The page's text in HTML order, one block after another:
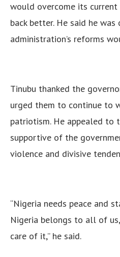
would overcome its current
back better. He said he
administration’s reforms
Tinubu thanked the
urged them to continue to
patriotism. He appealed to
supportive of the
violence and divisive
“Nigeria needs peace and
Nigeria belongs to all of
care of it,” he said.